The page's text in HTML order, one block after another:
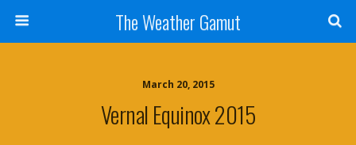
The Weather Gamut
March 20, 2015
Vernal Equinox 2015